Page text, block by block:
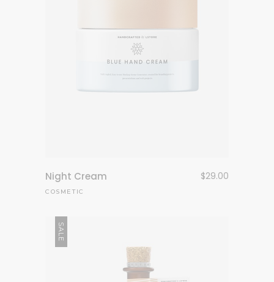
Night Cream $29.00
COSMETIC
SALE